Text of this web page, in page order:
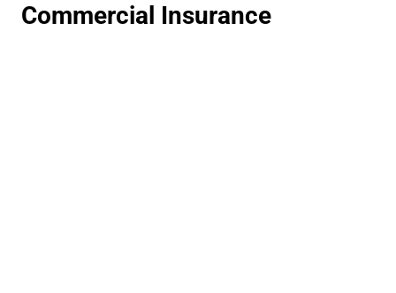
Commercial Insurance